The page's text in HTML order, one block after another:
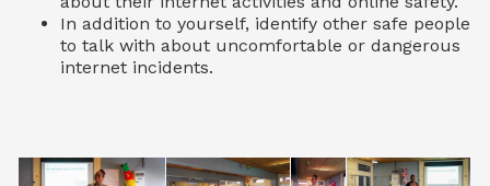
In addition to yourself, identify other safe people
to talk with about uncomfortable or dangerous
internet incidents.